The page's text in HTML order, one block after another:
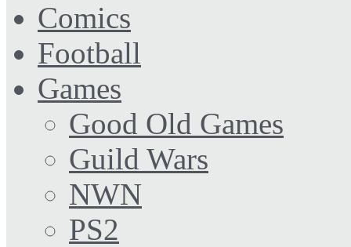
Comics
Football
Games
Good Old Games
Guild Wars
NWN
PS2